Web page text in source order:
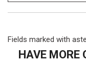
Fields marked with
HAVE MORE